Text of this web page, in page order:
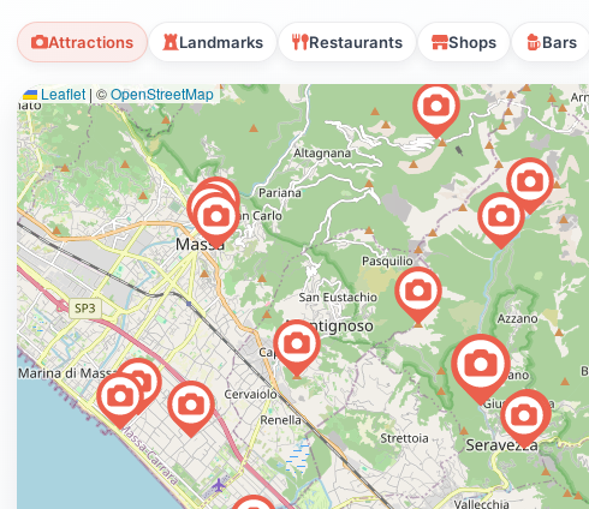
Attractions Landmarks Restaurants Shops Bars
Leaflet | ©OpenStreetMap